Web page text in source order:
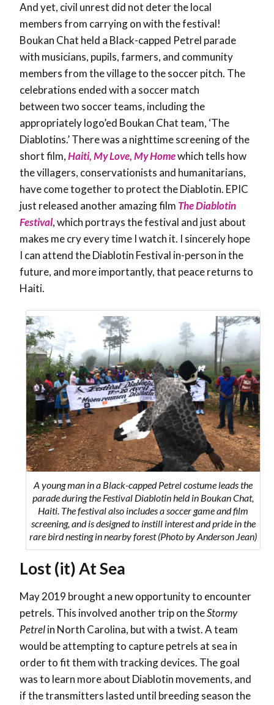
And yet, civil unrest did not deter the local
members from carrying on with the festival!
Boukan Chat held a Black-capped Petrel parade
with musicians, pupils, farmers, and community
members from the village to the soccer pitch. The
celebrations ended with a soccer match
between two soccer teams, including the
appropriately logo’ed Boukan Chat team, ‘The
Diablotins.’ There was a nighttime screening of the
short film,Haiti, My Love, My Homewhich tells how
the villagers, conservationists and humanitarians,
have come together to protect the Diablotin. EPIC
just released another amazing film The Diablotin
Festival, which portrays the festival and just about
makes me cry every time I watch it. I sincerely hope
I can attend the Diablotin Festival in-person in the
future, and more importantly, that peace returns to
Haiti.
A young man in a Black-capped Petrel costume leads the
parade during the Festival Diablotin held in Boukan Chat,
Haiti. The festival also includes a soccer game and film
screening, and is designed to instill interest and pride in the
rare bird nesting in nearby forest (Photo by Anderson Jean)
Lost (it) At Sea
May 2019 brought a new opportunity to encounter
petrels. This involved another trip on theStormy
Petrelin North Carolina, but with a twist. A team
would be attempting to capture petrels at sea in
order to fit them with tracking devices. The goal
was to learn more about Diablotin movements, and
if the transmitters lasted until breeding season the